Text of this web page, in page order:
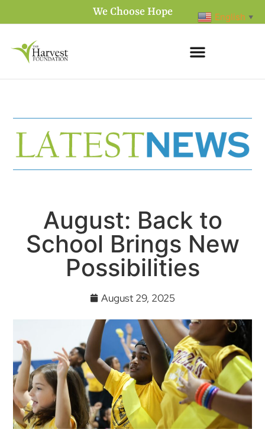
We Choose Hope
August: Back to
School Brings New
Possibilities
August 29, 2025
English ▼